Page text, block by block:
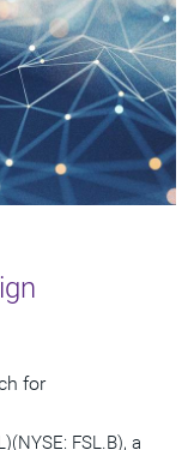
for
FSL.B), a